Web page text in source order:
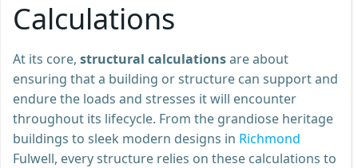
Calculations
At its core, structural calculationsare about
ensuring that a building or structure can support and
endure the loads and stresses it will encounter
throughout its lifecycle. From the grandiose heritage
buildings to sleek modern designs in Richmond
Fulwell, every structure relies on these calculations to